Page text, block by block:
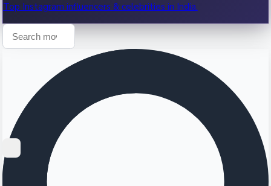
Top Instagram influencers & celebrities in India.